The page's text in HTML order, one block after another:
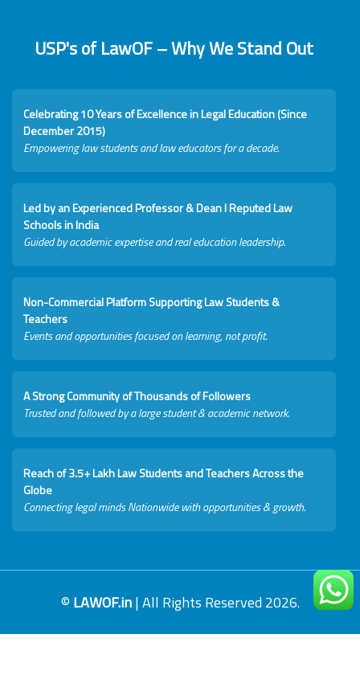
USP's of LawOF – Why We Stand Out
Celebrating 10 Years of Excellence in Legal Education (Since
December 2015)
Empowering law students and law educators for a decade.
Led by an Experienced Professor & Dean I Reputed Law
Schools in India
Guided by academic expertise and real education leadership.
Non-Commercial Platform Supporting Law Students &
Teachers
Events and opportunities focused on learning, not profit.
A Strong Community of Thousands of Followers
Trusted and followed by a large student & academic network.
Reach of 3.5+ Lakh Law Students and Teachers Across the
Globe
Connecting legal minds Nationwide with opportunities & growth.
© LAWOF.in| All Rights Reserved 2026.